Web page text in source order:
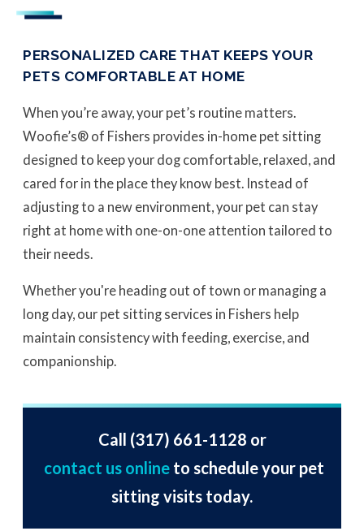
PERSONALIZED CARE THAT KEEPS YOUR
PETS COMFORTABLE AT HOME
When you’re away, your pet’s routine matters.
Woofie’s® of Fishers provides in-home pet sitting
designed to keep your dog comfortable, relaxed, and
cared for in the place they know best. Instead of
adjusting to a new environment, your pet can stay
right at home with one-on-one attention tailored to
their needs.
Whether you're heading out of town or managing a
long day, our pet sitting services in Fishers help
maintain consistency with feeding, exercise, and
companionship.
Call (317) 661-1128 or
contact us onlineto schedule your pet
sitting visits today.